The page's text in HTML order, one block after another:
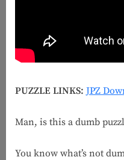
PUZZLE LINKS: JPZ
Man, is this a dumb
You know what’s not